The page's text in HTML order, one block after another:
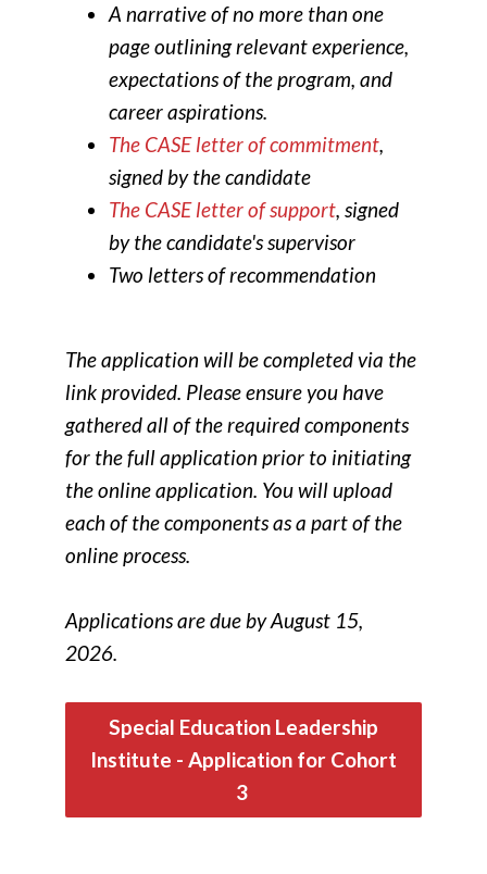
A narrative of no more than one
page outlining relevant experience,
expectations of the program, and
career aspirations.
The CASE letter of commitment,
signed by the candidate
The CASE letter of support, signed
by the candidate's supervisor
Two letters of recommendation
The application will be completed via the
link provided. Please ensure you have
gathered all of the required components
for the full application prior to initiating
the online application. You will upload
each of the components as a part of the
online process.
Applications are due by August 15,
2026.
Special Education Leadership
Institute - Application for Cohort
3